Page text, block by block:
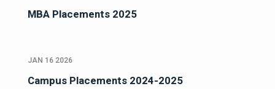
MBA Placements 2025
JAN 16 2026
Campus Placements 2024-2025